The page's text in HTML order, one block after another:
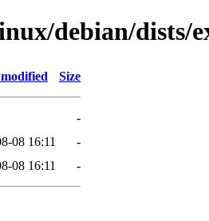
debian/dists/
Size
-
08 16:11
-
08 16:11 -